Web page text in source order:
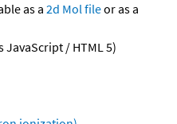
as a 2d Mol fileor as a
JavaScript / HTML 5)